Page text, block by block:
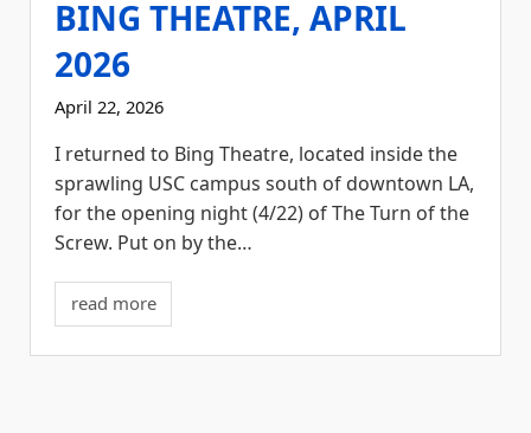
BING THEATRE, APRIL
2026
April 22, 2026
I returned to Bing Theatre, located inside the
sprawling USC campus south of downtown LA,
for the opening night (4/22) of The Turn of the
Screw. Put on by the…
read more